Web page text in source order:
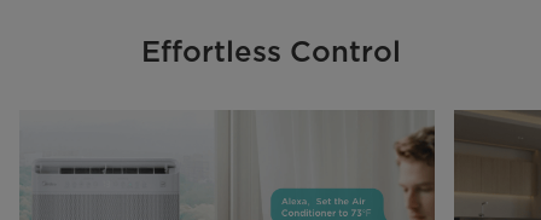
Effortless Control